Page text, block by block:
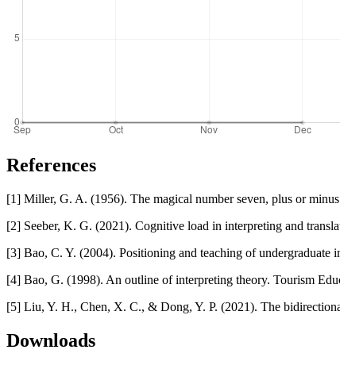
References
[1] Miller, G. A. (1956). The magical number seven, plus or
[2] Seeber, K. G. (2021). Cognitive load in interpreting and
[3] Bao, C. Y. (2004). Positioning and teaching of undergraduate
[4] Bao, G. (1998). An outline of interpreting theory. Tourism
[5] Liu, Y. H., Chen, X. C., & Dong, Y. P. (2021). The
Downloads